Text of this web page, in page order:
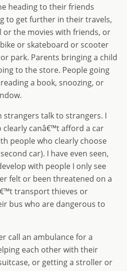
heading to their friends
to get further in their travels,
or the movies with friends, or
or skateboard or scooter
park. Parents bringing a child
to the store. People going
a book, snoozing, or
strangers talk to strangers. I
clearly canâ€™t afford a car
people who clearly choose
car). I have even seen,
with people I only see
felt or been threatened on a
transport thieves or
bus who are dangerous to
call an ambulance for a
each other with their
or getting a stroller or